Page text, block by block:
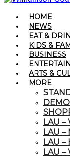
HOME
NEWS
EAT &
KIDS &
BUSINESS
ARTS &
MORE
DEMO
LAU –
LAU –
LAU –
LAU –